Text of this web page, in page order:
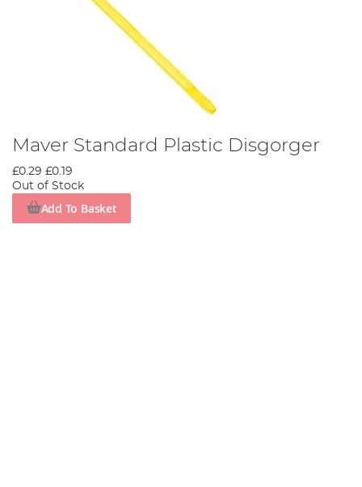
Maver Standard Plastic Disgorger
£0.29 £0.19
Out of Stock
Add To Basket